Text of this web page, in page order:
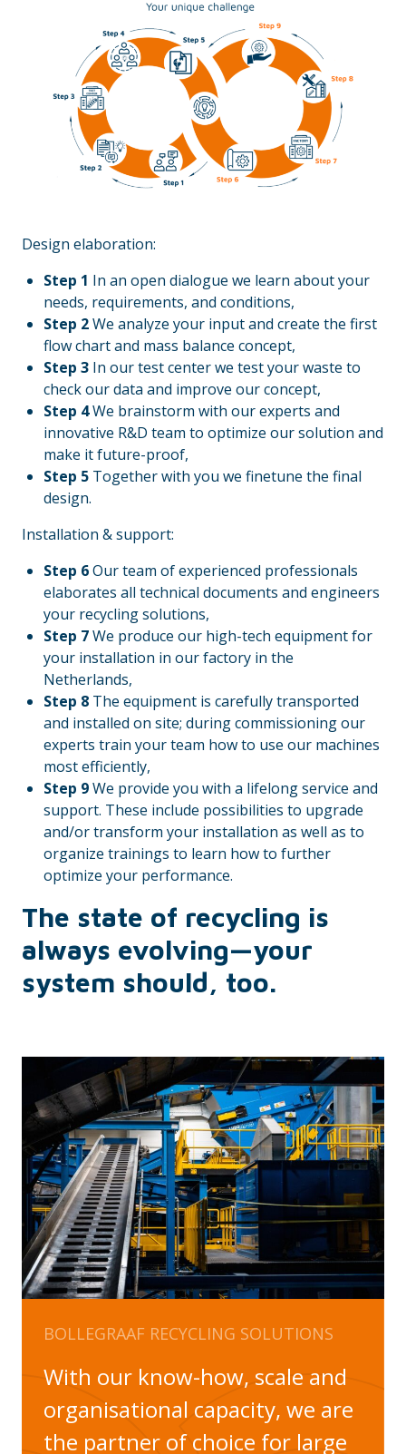
Design elaboration:
Step 1 In an open dialogue we learn about your
needs, requirements, and conditions,
Step 2We analyze your input and create the first
flow chart and mass balance concept,
Step 3 In our test center we test your waste to
check our data and improve our concept,
Step 4We brainstorm with our experts and
innovative R&D team to optimize our solution and
make it future-proof,
Step 5 Together with you we finetune the final
design.
Installation & support:
Step 6Our team of experienced professionals
elaborates all technical documents and engineers
your recycling solutions,
Step 7We produce our high-tech equipment for
your installation in our factory in the
Netherlands,
Step 8 The equipment is carefully transported
and installed on site; during commissioning our
experts train your team how to use our machines
most efficiently,
Step 9We provide you with a lifelong service and
support. These include possibilities to upgrade
and/or transform your installation as well as to
organize trainings to learn how to further
optimize your performance.
The state of recycling is
always evolving—your
system should, too.
BOLLEGRAAF RECYCLING SOLUTIONS
With our know-how, scale and
organisational capacity, we are
the partner of choice for large